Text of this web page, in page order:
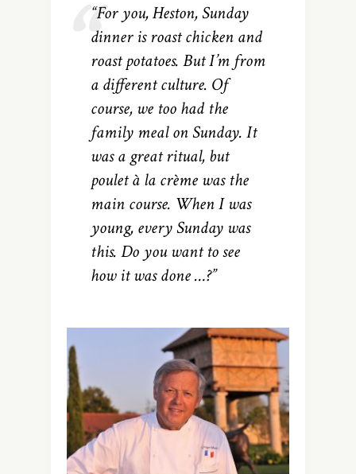
“For you, Heston, Sunday
dinner is roast chicken and
roast potatoes. But I’m from
a different culture. Of
course, we too had the
family meal on Sunday. It
was a great ritual, but
poulet à la crème was the
main course. When I was
young, every Sunday was
this. Do you want to see
how it was done …?”